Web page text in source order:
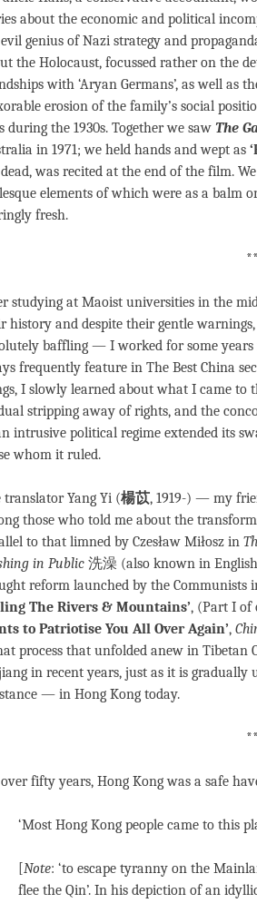
about the economic and political
genius of Nazi strategy and
the Holocaust, focussed rather on the
with ‘Aryan Germans’, as well as
erosion of the family’s social
during the 1930s. Together we saw The
in 1971; we held hands and wept as
was recited at the end of the film.
elements of which were as a balm
fresh.
studying at Maoist universities in the
history and despite their gentle
baffling — I worked for some years
frequently feature in The Best China
I slowly learned about what I came
stripping away of rights, and the
intrusive political regime extended its
whom it ruled.
translator Yang Yi (楊苡, 1919-) — my
those who told me about the
to that limned by Czesław Miłosz in
in Public 洗澡 (also known in
reform launched by the
The Rivers & Mountains’, (Part I of
to Patriotise You All Over Again’,
process that unfolded anew in Tibetan
in recent years, just as it is
— in Hong Kong today.
fifty years, Hong Kong was a safe
‘Most Hong Kong people came to this
[Note: ‘to escape tyranny on the
flee the Qin’. In his depiction of an